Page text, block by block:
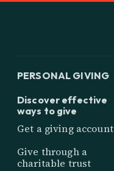
PERSONAL GIVING
Discover effective
ways to give
Get a giving account
Give through a
charitable trust